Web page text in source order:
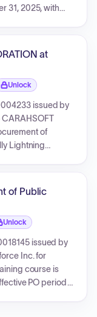
31, 2025, with
The PO
a Carahsoft
at
Unlock
issued by
of
Lightning
$11,071.83. The
4288 and
of Public
Unlock
issued by
Inc. for
course is
PO period